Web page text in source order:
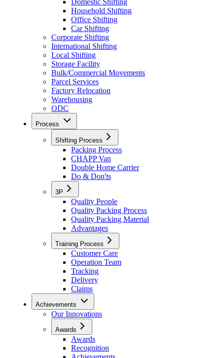
Household Shifting
Office Shifting
Car Shifting
Corporate Shifting
International Shifting
Local Shifting
Storage Facility
Bulk/Commercial Movements
Parcel Services
Factory Relocation
Warehousing
ODC
Process
Shifting Process
Packing Process
CHAPP Van
Double Home Carrier
Do & Don'ts
3P
Quality People
Quality Packing Process
Quality Packing Material
Advantages
Training Process
Customer Care
Operation Team
Tracking
Delivery
Claims
Achievements
Our Innovations
Awards
Awards
Recognition